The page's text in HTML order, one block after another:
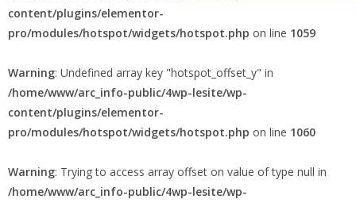
content/plugins/elementor-
pro/modules/hotspot/widgets/hotspot.php on line 1059
Warning: Undefined array key "hotspot_offset_y" in
/home/www/arc_info-public/4wp-lesite/wp-
content/plugins/elementor-
pro/modules/hotspot/widgets/hotspot.php on line 1060
Warning: Trying to access array offset on value of type null in
/home/www/arc_info-public/4wp-lesite/wp-